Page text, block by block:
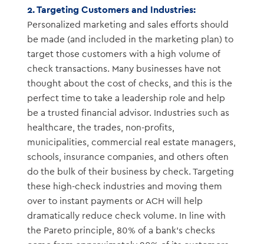
2. Targeting Customers and Industries:
Personalized marketing and sales efforts should
be made (and included in the marketing plan) to
target those customers with a high volume of
check transactions. Many businesses have not
thought about the cost of checks, and this is the
perfect time to take a leadership role and help
be a trusted financial advisor. Industries such as
healthcare, the trades, non-profits,
municipalities, commercial real estate managers,
schools, insurance companies, and others often
do the bulk of their business by check. Targeting
these high-check industries and moving them
over to instant payments or ACH will help
dramatically reduce check volume. In line with
the Pareto principle, 80% of a bank’s checks